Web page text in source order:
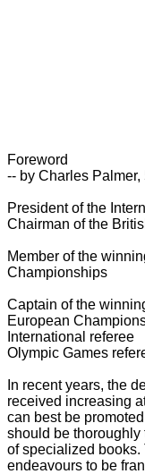
Foreword
-- by Charles Palmer,
President of the
Chairman of the
Member of the
Championships
Captain of the
European
International referee
Olympic Games
In recent years, the
received increasing
can best be
should be thoroughly
of specialized books.
endeavours to be